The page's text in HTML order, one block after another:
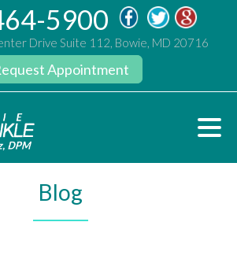
5900
Drive Suite 112, Bowie, MD 20716
Appointment
Blog